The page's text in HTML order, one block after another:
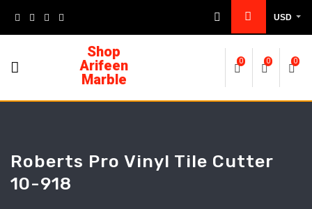
USD
Shop
Arifeen
Marble
0 0 0
Roberts Pro Vinyl Tile Cutter
10-918